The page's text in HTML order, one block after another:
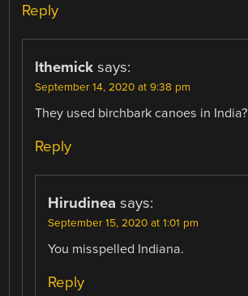
Reply
lthemick says:
September 14, 2020 at 9:38 pm
They used birchbark canoes in India?
Reply
Hirudinea says:
September 15, 2020 at 1:01 pm
You misspelled Indiana.
Reply